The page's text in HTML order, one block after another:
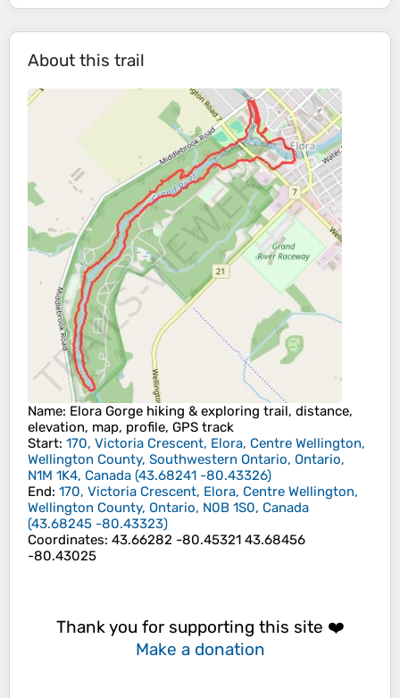
About this trail
Name: Elora Gorge hiking & exploring trail, distance,
elevation, map, profile, GPS track
Start: 170, Victoria Crescent, Elora, Centre Wellington,
Wellington County, Southwestern Ontario, Ontario,
N1M 1K4, Canada (43.68241 -80.43326)
End: 170, Victoria Crescent, Elora, Centre Wellington,
Wellington County, Ontario, N0B 1S0, Canada
(43.68245 -80.43323)
Coordinates: 43.66282 -80.45321 43.68456
-80.43025
Thank you for supporting this site ❤️
Make a donation